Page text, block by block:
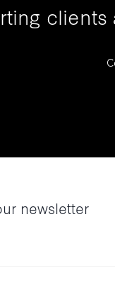
clients
newsletter